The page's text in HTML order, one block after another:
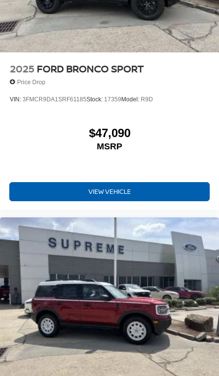
2025 FORD BRONCO SPORT
Price Drop
VIN: 3FMCR9DA1SRF61185Stock: 17359Model: R9D
$47,090
MSRP
VIEW VEHICLE